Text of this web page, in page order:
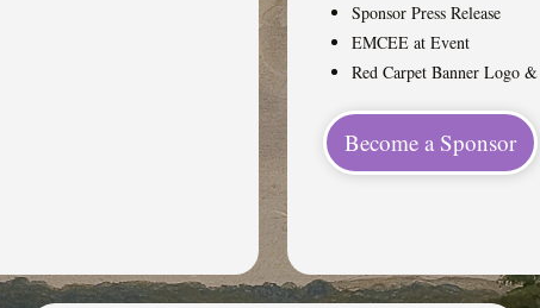
Sponsor Press Release
EMCEE at Event
Red Carpet Banner Logo
Become a Sponsor